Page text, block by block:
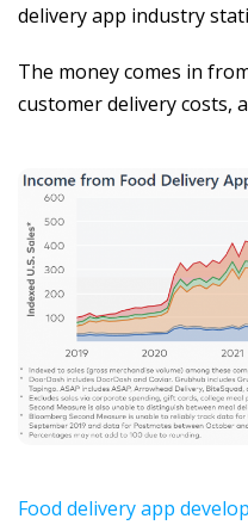
delivery app industry
The money comes in
customer delivery costs,
Food delivery app